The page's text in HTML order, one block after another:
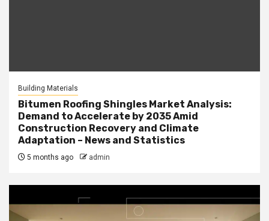
Building Materials
Bitumen Roofing Shingles Market Analysis:
Demand to Accelerate by 2035 Amid
Construction Recovery and Climate
Adaptation – News and Statistics
5 months ago admin